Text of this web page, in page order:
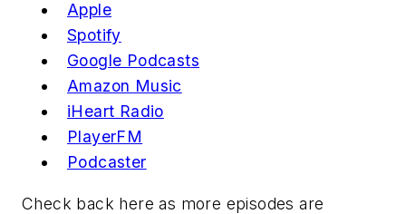
Apple
Spotify
Google Podcasts
Amazon Music
iHeart Radio
PlayerFM
Podcaster
Check back here as more episodes are